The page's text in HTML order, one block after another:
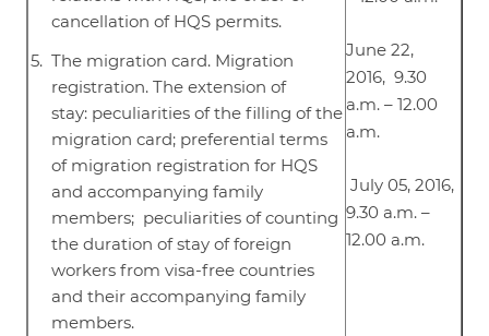
cancellation of HQS permits.
The migration card. Migration
registration. The extension of
stay: peculiarities of the filling of the
migration card; preferential terms
of migration registration for HQS
and accompanying family
members; peculiarities of counting
the duration of stay of foreign
workers from visa-free countries
and their accompanying family
members.
June 22,
2016, 9.30
a.m. – 12.00
a.m.
July 05, 2016,
9.30 a.m. –
12.00 a.m.